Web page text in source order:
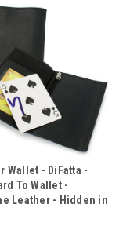
Wallet - DiFatta -
To Wallet -
Leather - Hidden in